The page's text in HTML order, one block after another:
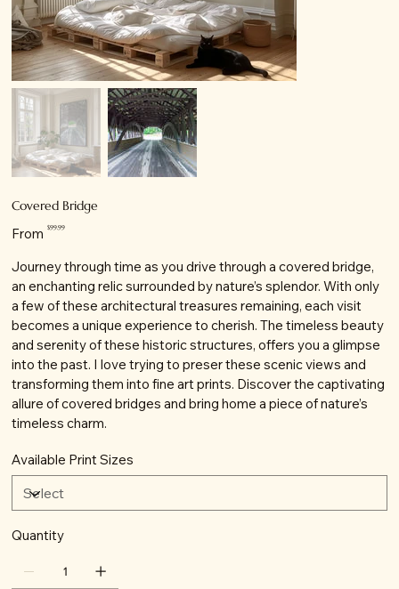
Covered Bridge
From Price
$99.99
Journey through time as you drive through a covered bridge,
an enchanting relic surrounded by nature’s splendor. With only
a few of these architectural treasures remaining, each visit
becomes a unique experience to cherish. The timeless beauty
and serenity of these historic structures, offers you a glimpse
into the past. I love trying to preser these scenic views and
transforming them into fine art prints. Discover the captivating
allure of covered bridges and bring home a piece of nature’s
timeless charm.
Available Print Sizes
Quantity